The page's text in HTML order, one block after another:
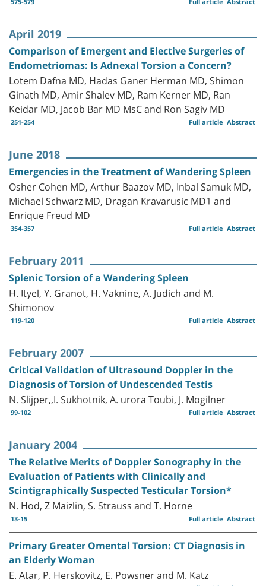
April 2019
Comparison of Emergent and Elective Surgeries of
Endometriomas: Is Adnexal Torsion a Concern?
Lotem Dafna MD, Hadas Ganer Herman MD, Shimon
Ginath MD, Amir Shalev MD, Ram Kerner MD, Ran
Keidar MD, Jacob Bar MD MsC and Ron Sagiv MD
251-254 Abstract
Full article
June 2018
Emergencies in the Treatment of Wandering Spleen
Osher Cohen MD, Arthur Baazov MD, Inbal Samuk MD,
Michael Schwarz MD, Dragan Kravarusic MD1 and
Enrique Freud MD
354-357 Abstract
Full article
February 2011
Splenic Torsion of a Wandering Spleen
H. Ityel, Y. Granot, H. Vaknine, A. Judich and M.
Shimonov
119-120 Abstract
Full article
February 2007
Critical Validation of Ultrasound Doppler in the
Diagnosis of Torsion of Undescended Testis
N. Slijper,,I. Sukhotnik, A. urora Toubi, J. Mogilner
99-102 Abstract
Full article
January 2004
The Relative Merits of Doppler Sonography in the
Evaluation of Patients with Clinically and
Scintigraphically Suspected Testicular Torsion*
N. Hod, Z Maizlin, S. Strauss and T. Horne
13-15 Abstract
Full article
Primary Greater Omental Torsion: CT Diagnosis in
an Elderly Woman
E. Atar, P. Herskovitz, E. Powsner and M. Katz